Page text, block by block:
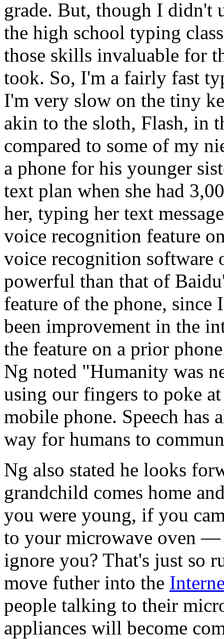
grade. But, though I didn't
the high school typing
those skills invaluable for
took. So, I'm a fairly fast
I'm very slow on the tiny
akin to the sloth, Flash, in
compared to some of my
a phone for his younger
text plan when she had
her, typing her text
voice recognition feature
voice recognition software
powerful than that of
feature of the phone, since
been improvement in the
the feature on a prior
Ng noted "Humanity was
using our fingers to poke
mobile phone. Speech has
way for humans to
Ng also stated he looks
grandchild comes home
you were young, if you
to your microwave oven
ignore you? That's just so
move futher into the
people talking to their
appliances will become